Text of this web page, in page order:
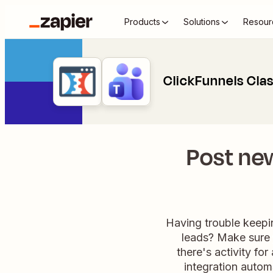
Products Solutions
ClickFunnels
Post
Having trouble
leads? Make
there's activity for
integration